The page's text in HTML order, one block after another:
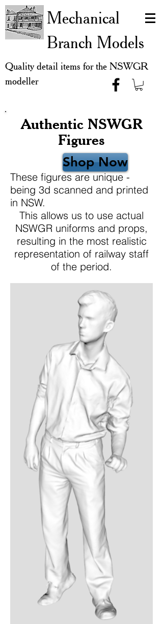
Mechanical
Branch Models
Quality detail items for the NSWGR
modeller
Authentic NSWGR
Figures
Shop Now
These figures are unique -
being 3d scanned and printed
in NSW.
This allows us to use actual
NSWGR uniforms and props,
resulting in the most realistic
representation of railway staff
of the period.